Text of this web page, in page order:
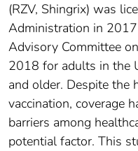
(RZV, Shingrix) was
Administration in
Advisory Committee
2018 for adults in the
and older. Despite the
vaccination, coverage
barriers among
potential factor. This